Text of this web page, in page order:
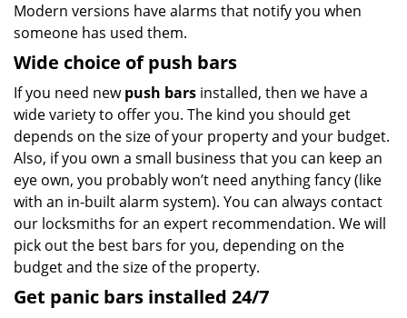
Modern versions have alarms that notify you when
someone has used them.
Wide choice of push bars
If you need newpush bars installed, then we have a
wide variety to offer you. The kind you should get
depends on the size of your property and your budget.
Also, if you own a small business that you can keep an
eye own, you probably won’t need anything fancy (like
with an in-built alarm system). You can always contact
our locksmiths for an expert recommendation. We will
pick out the best bars for you, depending on the
budget and the size of the property.
Get panic bars installed 24/7